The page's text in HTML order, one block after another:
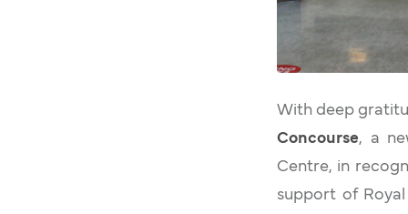
With deep
Concourse, a
Centre, in
support of Royal